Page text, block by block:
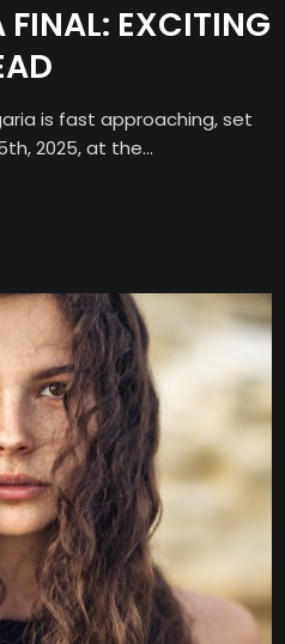
FINAL: EXCITING
is fast approaching, set
2025, at the...